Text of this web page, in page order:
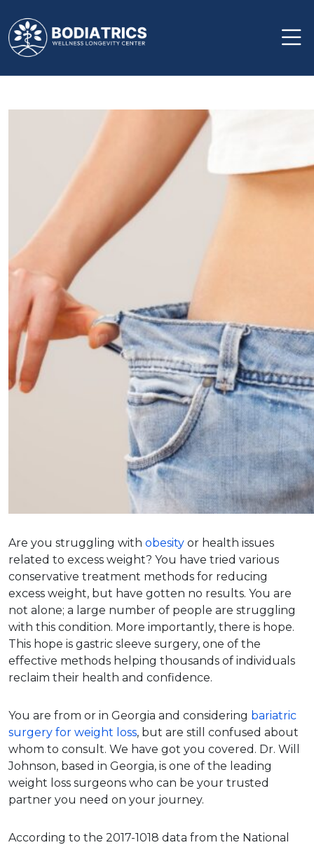
Are you struggling with obesity or health issues
related to excess weight? You have tried various
conservative treatment methods for reducing
excess weight, but have gotten no results. You are
not alone; a large number of people are struggling
with this condition. More importantly, there is hope.
This hope is gastric sleeve surgery, one of the
effective methods helping thousands of individuals
reclaim their health and confidence.
You are from or in Georgia and considering bariatric
surgery for weight loss, but are still confused about
whom to consult. We have got you covered. Dr. Will
Johnson, based in Georgia, is one of the leading
weight loss surgeons who can be your trusted
partner you need on your journey.
According to the 2017-1018 data from the National